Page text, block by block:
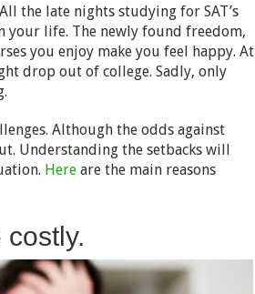
Students
Drop
Out
of
College
–
the late nights studying for SAT’s
life. The newly found freedom,
you enjoy make you feel happy. At
drop out of college. Sadly, only
Although the odds against
Understanding the setbacks will
Hereare the main reasons